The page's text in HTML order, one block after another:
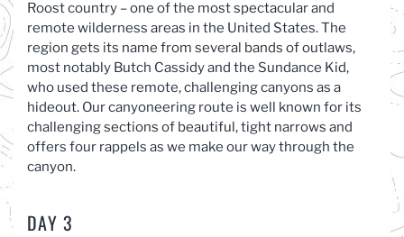
Roost country – one of the most spectacular and
remote wilderness areas in the United States. The
region gets its name from several bands of outlaws,
most notably Butch Cassidy and the Sundance Kid,
who used these remote, challenging canyons as a
hideout. Our canyoneering route is well known for its
challenging sections of beautiful, tight narrows and
offers four rappels as we make our way through the
canyon.
DAY 3